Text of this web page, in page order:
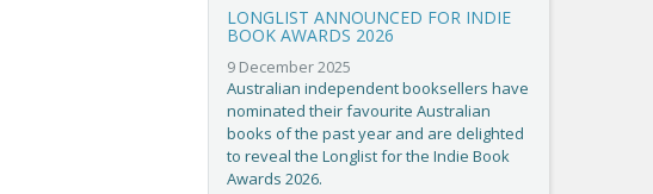
LONGLIST ANNOUNCED FOR INDIE
BOOK AWARDS 2026
9 December 2025
Australian independent booksellers have
nominated their favourite Australian
books of the past year and are delighted
to reveal the Longlist for the Indie Book
Awards 2026.